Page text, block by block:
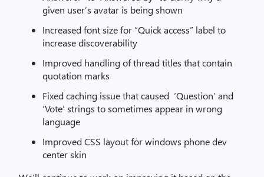
given user’s avatar is being shown
Increased font size for “Quick access” label to
increase discoverability
Improved handling of thread titles that contain
quotation marks
Fixed caching issue that caused ‘Question’ and
‘Vote’ strings to sometimes appear in wrong
language
Improved CSS layout for windows phone dev
center skin